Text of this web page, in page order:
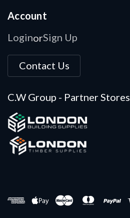
Account
LoginorSign Up
Contact Us
C.W Group - Partner Stores